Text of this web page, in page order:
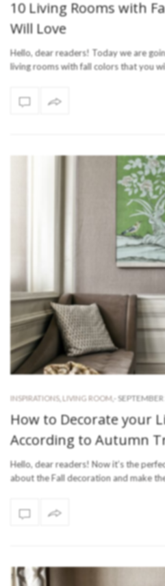
10 Living Rooms with
Will Love
Hello, dear readers! Today we are
living rooms with fall colors that you
INSPIRATIONS, LIVING ROOM -
How to Decorate your
According to Autumn
Hello, dear readers! Now it’s the
about the Fall decoration and make